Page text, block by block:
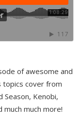
of awesome and
cover from
Season, Kenobi,
much much more!